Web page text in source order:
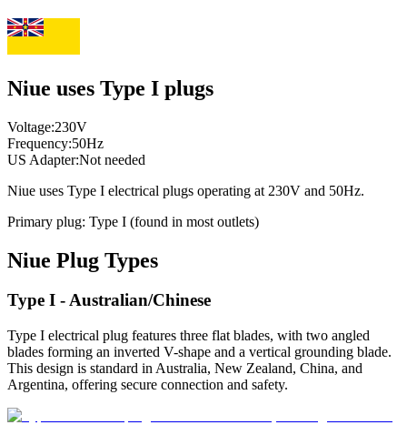
Niue uses Type I plugs
Voltage:230V
Frequency:50Hz
US Adapter:Not needed
Niue uses Type I electrical plugs operating at 230V and 50Hz.
Primary plug: Type I (found in most outlets)
Niue Plug Types
Type I - Australian/Chinese
Type I electrical plug features three flat blades, with two angled
blades forming an inverted V-shape and a vertical grounding blade.
This design is standard in Australia, New Zealand, China, and
Argentina, offering secure connection and safety.